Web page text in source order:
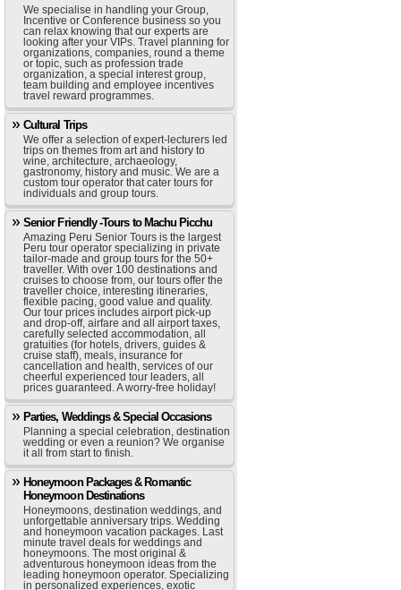
We specialise in handling your Group,
Incentive or Conference business so you
can relax knowing that our experts are
looking after your VIPs. Travel planning for
organizations, companies, round a theme
or topic, such as profession trade
organization, a special interest group,
team building and employee incentives
travel reward programmes.
Cultural Trips
We offer a selection of expert-lecturers led
trips on themes from art and history to
wine, architecture, archaeology,
gastronomy, history and music. We are a
custom tour operator that cater tours for
individuals and group tours.
Senior Friendly -Tours to Machu Picchu
Amazing Peru Senior Tours is the largest
Peru tour operator specializing in private
tailor-made and group tours for the 50+
traveller. With over 100 destinations and
cruises to choose from, our tours offer the
traveller choice, interesting itineraries,
flexible pacing, good value and quality.
Our tour prices includes airport pick-up
and drop-off, airfare and all airport taxes,
carefully selected accommodation, all
gratuities (for hotels, drivers, guides &
cruise staff), meals, insurance for
cancellation and health, services of our
cheerful experienced tour leaders, all
prices guaranteed. A worry-free holiday!
Parties, Weddings & Special Occasions
Planning a special celebration, destination
wedding or even a reunion? We organise
it all from start to finish.
Honeymoon Packages & Romantic
Honeymoon Destinations
Honeymoons, destination weddings, and
unforgettable anniversary trips. Wedding
and honeymoon vacation packages. Last
minute travel deals for weddings and
honeymoons. The most original &
adventurous honeymoon ideas from the
leading honeymoon operator. Specializing
in personalized experiences, exotic